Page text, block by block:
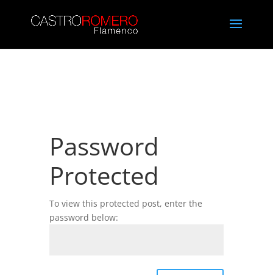
Password
Protected
To view this protected post, enter the
password below: